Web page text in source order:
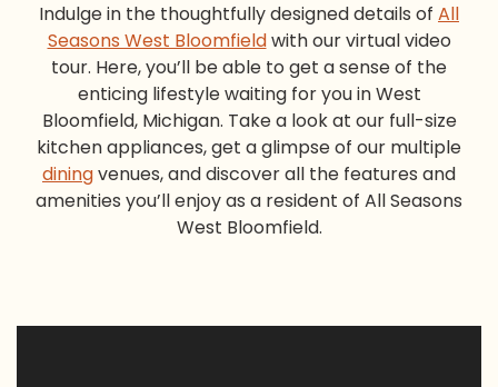
Indulge in the thoughtfully designed details of All
Seasons West Bloomfieldwith our virtual video
tour. Here, you’ll be able to get a sense of the
enticing lifestyle waiting for you in West
Bloomfield, Michigan. Take a look at our full-size
kitchen appliances, get a glimpse of our multiple
diningvenues, and discover all the features and
amenities you’ll enjoy as a resident of All Seasons
West Bloomfield.